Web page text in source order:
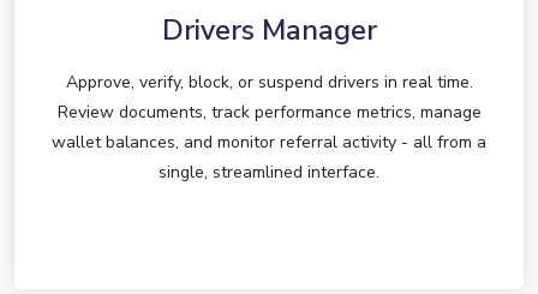
Drivers Manager
Approve, verify, block, or suspend drivers in real time.
Review documents, track performance metrics, manage
wallet balances, and monitor referral activity - all from a
single, streamlined interface.